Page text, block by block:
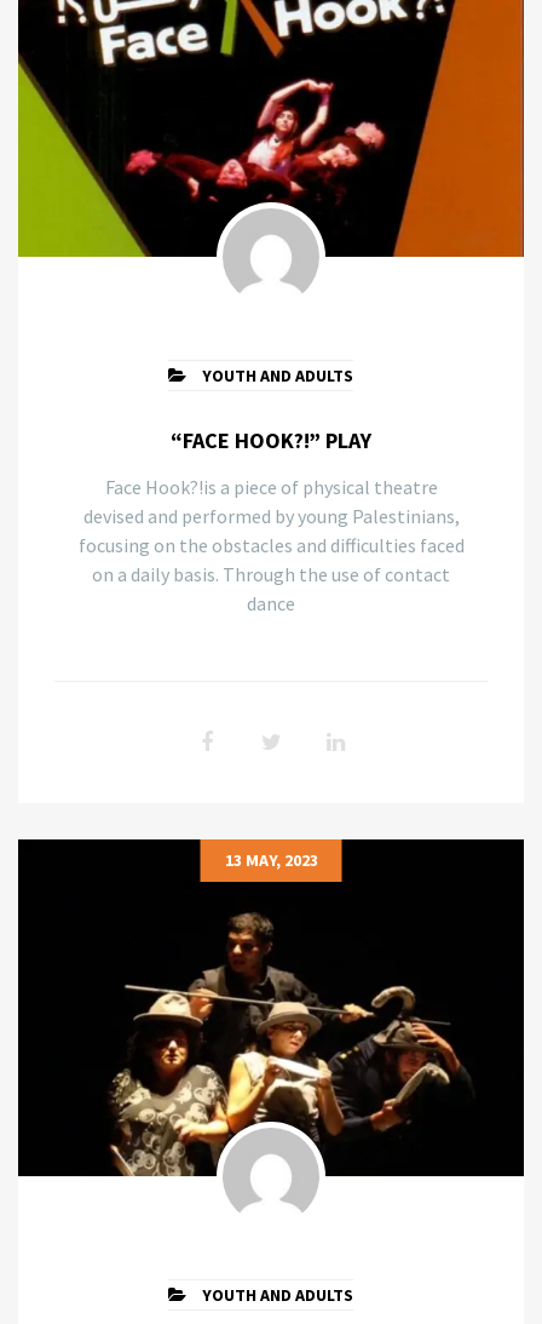
YOUTH AND ADULTS
“FACE HOOK?!” PLAY
Face Hook?!is a piece of physical theatre
devised and performed by young Palestinians,
focusing on the obstacles and difficulties faced
on a daily basis. Through the use of contact
dance
13 MAY, 2023
YOUTH AND ADULTS